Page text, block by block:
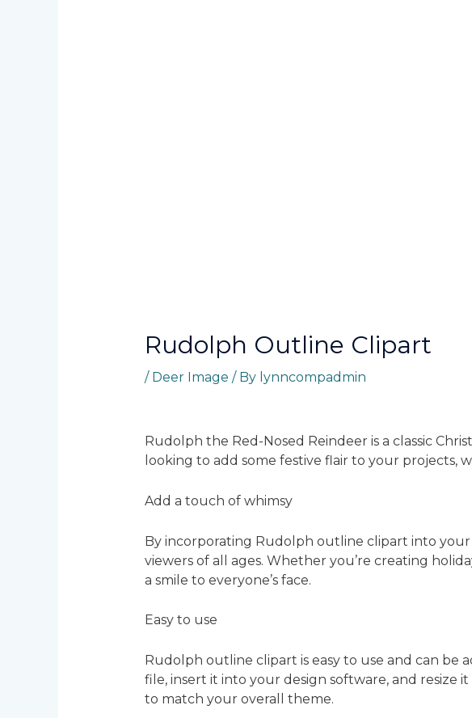
Rudolph Outline Clipart
/ Deer Image / By lynncompadmin
Rudolph the Red-Nosed Reindeer is a classic
looking to add some festive flair to your
Add a touch of whimsy
By incorporating Rudolph outline clipart into
viewers of all ages. Whether you’re creating
a smile to everyone’s face.
Easy to use
Rudolph outline clipart is easy to use and can be
file, insert it into your design software, and resize
to match your overall theme.